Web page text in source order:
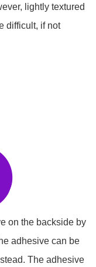
lightly textured
difficult, if not
on the backside by
adhesive can be
The adhesive